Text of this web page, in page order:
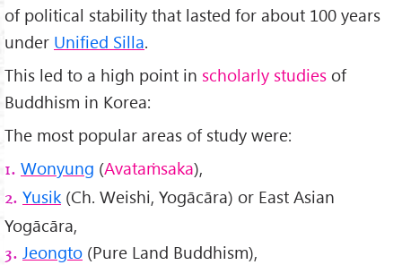
of political stability that lasted for about 100 years
under Unified Silla.
This led to a high point in scholarly studies of
Buddhism in Korea:
The most popular areas of study were:
1. Wonyung (Avataṁsaka),
2. Yusik (Ch. Weishi, Yogācāra) or East Asian
Yogācāra,
3. Jeongto (Pure Land Buddhism),